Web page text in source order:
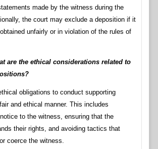
made by the witness during the
the court may exclude a deposition if it
unfairly or in violation of the rules of
are the ethical considerations related to
obligations to conduct supporting
and ethical manner. This includes
to the witness, ensuring that the
their rights, and avoiding tactics that
coerce the witness.